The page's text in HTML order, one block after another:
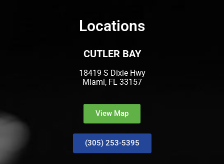
Locations
CUTLER BAY
18419 S Dixie Hwy
Miami, FL 33157
View Map
(305) 253-5395